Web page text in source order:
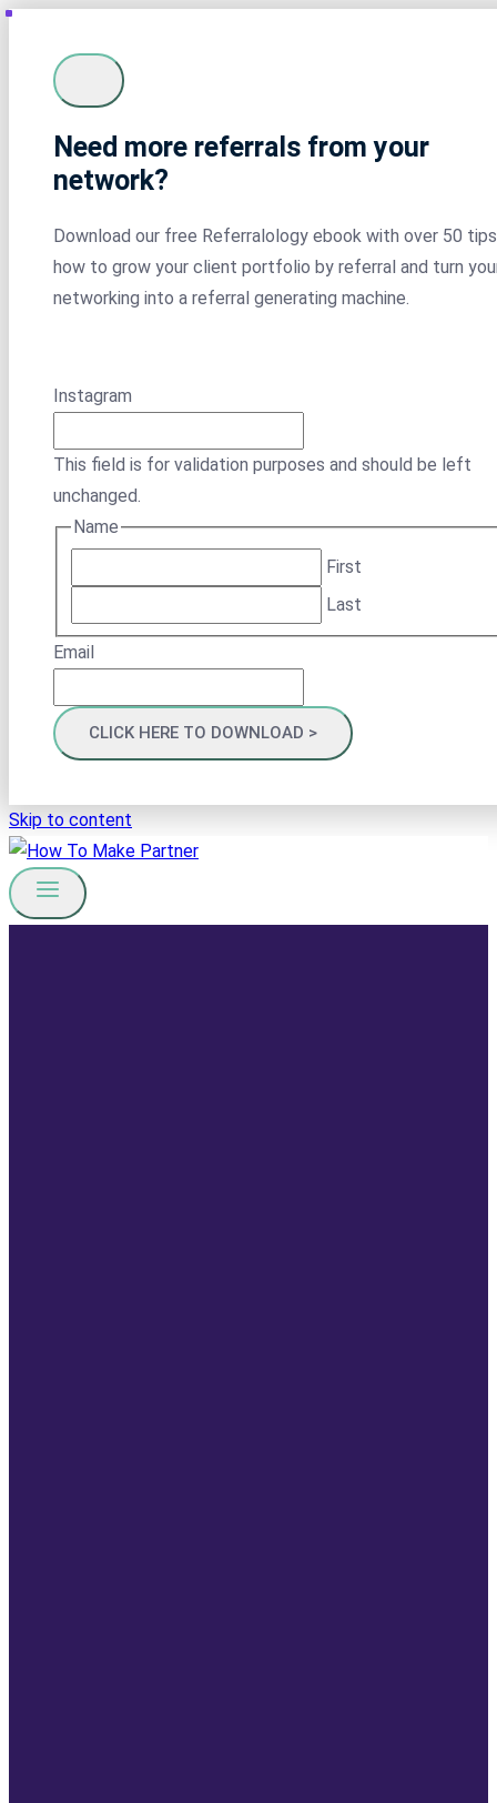
Need more referrals from your
network?
Download our free Referralology ebook with over 50
how to grow your client portfolio by referral and turn
networking into a referral generating machine.
Instagram
This field is for validation purposes and should be left
unchanged.
Name
First
Last
Email
Skip to content